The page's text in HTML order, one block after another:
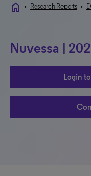
home • Research Reports •
Nuvessa |
Login